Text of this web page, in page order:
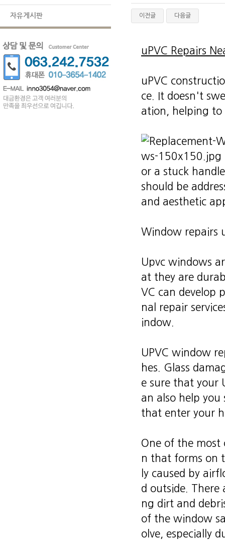
자유게시판 이전글 다음글
uPVC Repairs
uPVC
ce. It doesn't
ation, helping to
or a stuck
should be
and aesthetic
Window repairs
Upvc windows
at they are
VC can develop
nal repair
indow.
UPVC window
hes. Glass
e sure that your
an also help you
that enter your
One of the most
n that forms on
ly caused by
d outside. There
ng dirt and
of the window
olve, especially